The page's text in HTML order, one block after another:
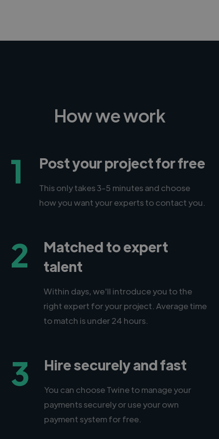
How we work
1 Post your project for free
This only takes 3-5 minutes and choose
how you want your experts to contact you.
2
Matched to expert
talent
Within days, we'll introduce you to the
right expert for your project. Average time
to match is under 24 hours.
3 Hire securely and fast
You can choose Twine to manage your
payments securely or use your own
payment system for free.